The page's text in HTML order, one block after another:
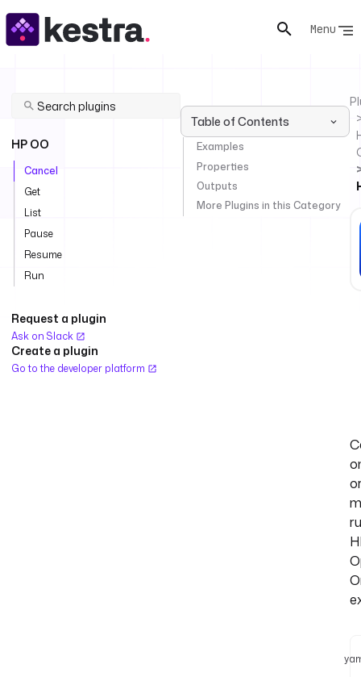
Menu
HP OO
Cancel
Get
List
Pause
Resume
Run
Request a plugin
Ask on Slack
Create a plugin
Go to the developer platform
Table of Contents
Examples
Properties
Outputs
More Plugins in this Category